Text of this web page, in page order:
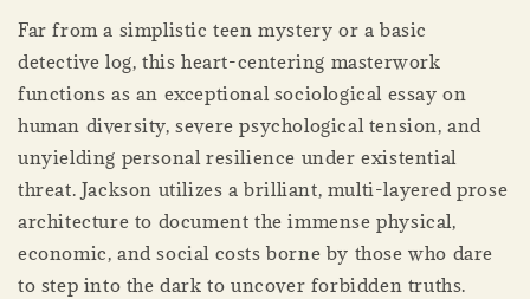
Far from a simplistic teen mystery or a basic
detective log, this heart-centering masterwork
functions as an exceptional sociological essay on
human diversity, severe psychological tension, and
unyielding personal resilience under existential
threat. Jackson utilizes a brilliant, multi-layered prose
architecture to document the immense physical,
economic, and social costs borne by those who dare
to step into the dark to uncover forbidden truths.